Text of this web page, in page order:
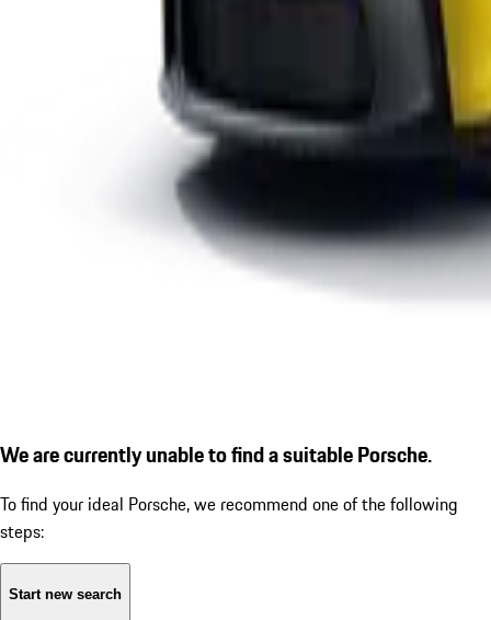
We are currently unable to find a suitable Porsche.
To find your ideal Porsche, we recommend one of the following
steps:
Start new search